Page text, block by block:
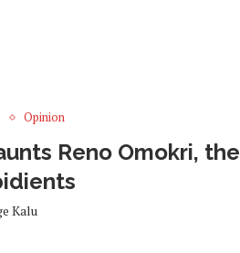
Opinion
Reno Omokri, the
Kalu